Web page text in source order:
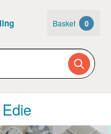
Basket 0